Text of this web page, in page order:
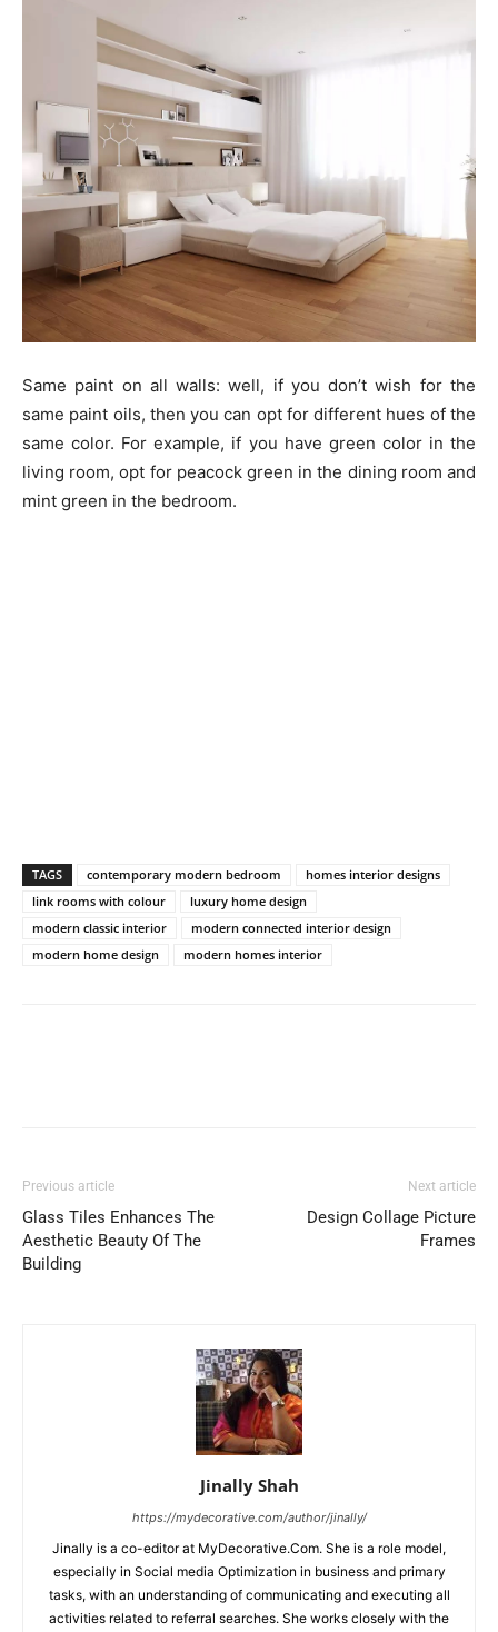
Same paint on all walls: well, if you don’t wish for the
same paint oils, then you can opt for different hues of the
same color. For example, if you have green color in the
living room, opt for peacock green in the dining room and
mint green in the bedroom.
TAGS contemporary modern bedroom
homes interior designs
link rooms with colour
luxury home design
modern classic interior
modern connected interior design
modern home design
modern homes interior
Previous article
Glass Tiles Enhances The
Aesthetic Beauty Of The
Building
Next article
Design Collage Picture
Frames
Jinally Shah
https://mydecorative.com/author/jinally/
Jinally is a co-editor at MyDecorative.Com. She is a role model,
especially in Social media Optimization in business and primary
tasks, with an understanding of communicating and executing all
activities related to referral searches. She works closely with the